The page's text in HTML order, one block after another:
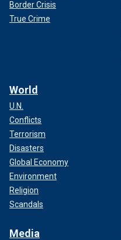
Border Crisis
True Crime
World
U.N.
Conflicts
Terrorism
Disasters
Global Economy
Environment
Religion
Scandals
Media